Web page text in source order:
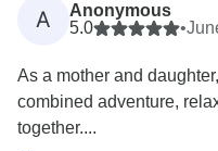
A
Anonymous
5.0
•
As a mother and
combined adventure,
together....